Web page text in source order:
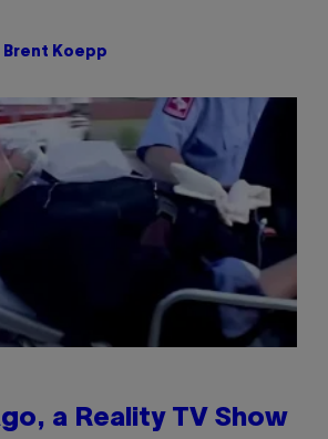
Brent Koepp
a Reality TV Show